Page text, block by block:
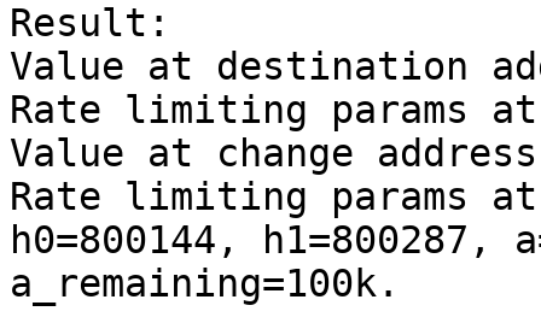
Result:
Value at destination
Rate limiting params
Value at change
Rate limiting params at
h0=800144, h1=800287,
a_remaining=100k.